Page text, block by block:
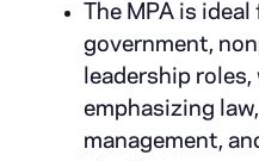
The MPA is
government,
leadership
emphasizing
management,